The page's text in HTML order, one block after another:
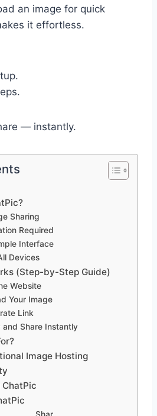
an image for quick
it effortless.
— instantly.
Sharing
Required
Interface
Devices
(Step-by-Step Guide)
Website
Your Image
Link
Share Instantly
Image Hosting